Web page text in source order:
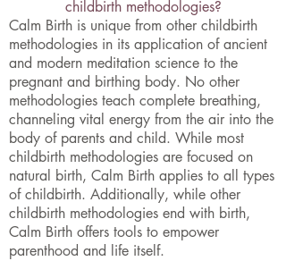
childbirth methodologies?
Calm Birth is unique from other childbirth
methodologies in its application of ancient
and modern meditation science to the
pregnant and birthing body. No other
methodologies teach complete breathing,
channeling vital energy from the air into the
body of parents and child. While most
childbirth methodologies are focused on
natural birth, Calm Birth applies to all types
of childbirth. Additionally, while other
childbirth methodologies end with birth,
Calm Birth offers tools to empower
parenthood and life itself.